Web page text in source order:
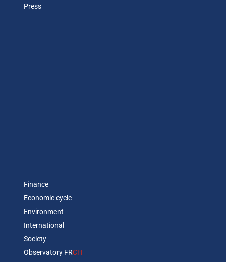
Press
Finance
Economic cycle
Environment
International
Society
Observatory FRCH